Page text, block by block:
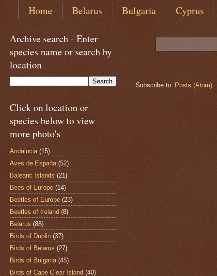
Home Belarus Bulgaria Cyprus
Subscribe to: Posts (Atom)
Archive search - Enter
species name or search by
location
Click on location or
species below to view
more photo's
Andalucia (15)
Aves de España (52)
Balearic Islands (21)
Bees of Europe (14)
Beetles of Europe (23)
Beetles of Ireland (8)
Belarus (88)
Birds of Dublin (37)
Birds of Belarus (27)
Birds of Bulgaria (45)
Birds of Cape Clear Island (40)